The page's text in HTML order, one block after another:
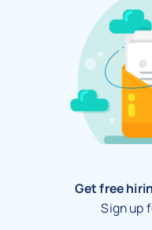
Get free
Sign up